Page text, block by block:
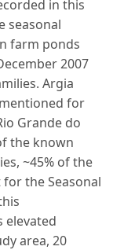
in this
seasonal
farm ponds
2007
Argia
for
Grande do
the known
~45% of the
the Seasonal
elevated
area, 20